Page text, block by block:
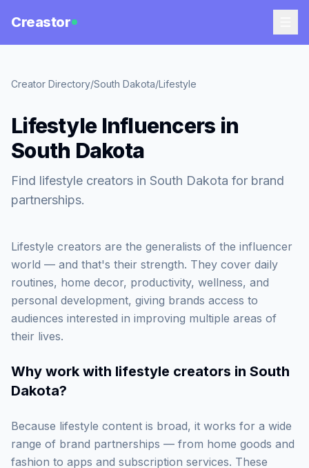
Creastor
Creator Directory/South Dakota/Lifestyle
Lifestyle Influencers in
South Dakota
Find lifestyle creators in South Dakota for brand
partnerships.
Lifestyle creators are the generalists of the influencer
world — and that's their strength. They cover daily
routines, home decor, productivity, wellness, and
personal development, giving brands access to
audiences interested in improving multiple areas of
their lives.
Why work with lifestyle creators in South
Dakota?
Because lifestyle content is broad, it works for a wide
range of brand partnerships — from home goods and
fashion to apps and subscription services. These